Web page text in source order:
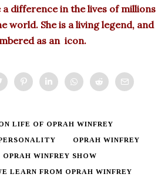
a difference in the lives of millions
world. She is a living legend, and
as an icon.
LIFE OF OPRAH WINFREY
OPRAH WINFREY
OPRAH WINFREY SHOW
LEARN FROM OPRAH WINFREY